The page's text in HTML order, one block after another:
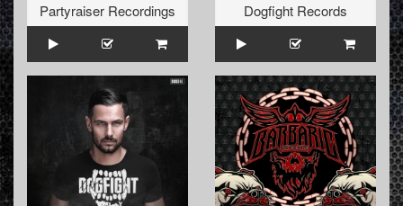
Partyraiser Recordings
Dogfight Records